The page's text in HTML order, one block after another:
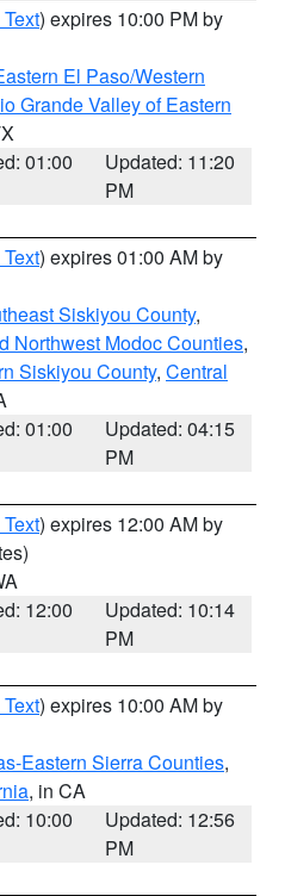
) expires 10:00 PM by
El Paso/Western
Grande Valley of Eastern
01:00
Updated: 11:20
PM
) expires 01:00 AM by
Siskiyou County,
Northwest Modoc Counties,
Siskiyou County, Central
01:00
Updated: 04:15
PM
) expires 12:00 AM by
12:00
Updated: 10:14
PM
) expires 10:00 AM by
Eastern Sierra Counties,
, in CA
10:00
Updated: 12:56
PM